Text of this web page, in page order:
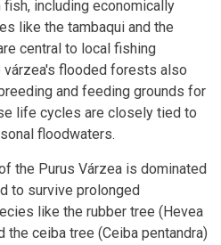
fish, including economically
like the tambaqui and the
central to local fishing
várzea's flooded forests also
and feeding grounds for
life cycles are closely tied to
floodwaters.
the Purus Várzea is dominated
to survive prolonged
like the rubber tree (Hevea
the ceiba tree (Ceiba pentandra)